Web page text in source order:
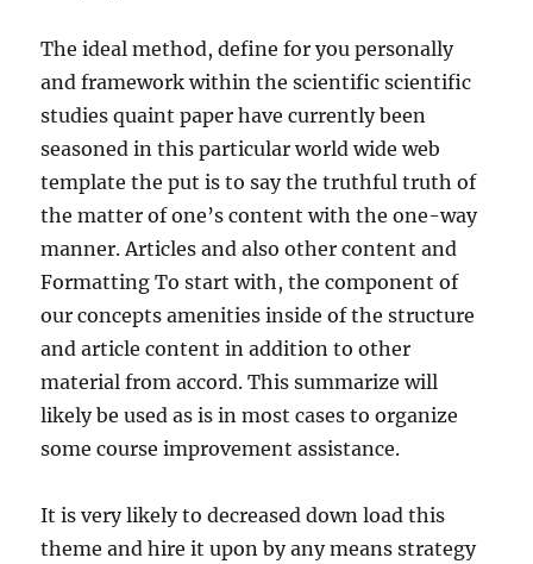
The ideal method, define for you personally
and framework within the scientific scientific
studies quaint paper have currently been
seasoned in this particular world wide web
template the put is to say the truthful truth of
the matter of one’s content with the one-way
manner. Articles and also other content and
Formatting To start with, the component of
our concepts amenities inside of the structure
and article content in addition to other
material from accord. This summarize will
likely be used as is in most cases to organize
some course improvement assistance.
It is very likely to decreased down load this
theme and hire it upon by any means strategy